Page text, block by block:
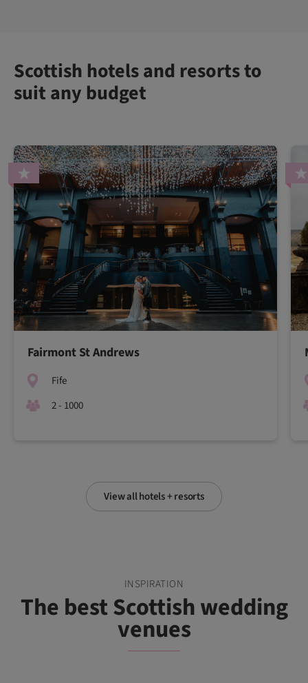
Scottish hotels and resorts to
suit any budget
View all hotels + resorts
Fairmont St Andrews
Fife
2 - 1000
INSPIRATION
The best Scottish wedding
venues